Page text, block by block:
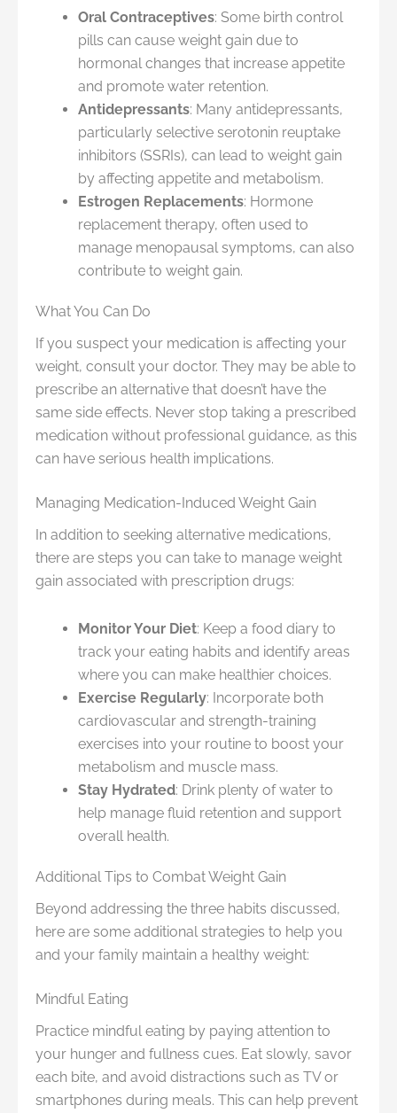
Oral Contraceptives: Some birth control
pills can cause weight gain due to
hormonal changes that increase appetite
and promote water retention.
Antidepressants: Many antidepressants,
particularly selective serotonin reuptake
inhibitors (SSRIs), can lead to weight gain
by affecting appetite and metabolism.
Estrogen Replacements: Hormone
replacement therapy, often used to
manage menopausal symptoms, can also
contribute to weight gain.
What You Can Do
If you suspect your medication is affecting your
weight, consult your doctor. They may be able to
prescribe an alternative that doesn’t have the
same side effects. Never stop taking a prescribed
medication without professional guidance, as this
can have serious health implications.
Managing Medication-Induced Weight Gain
In addition to seeking alternative medications,
there are steps you can take to manage weight
gain associated with prescription drugs:
Monitor Your Diet: Keep a food diary to
track your eating habits and identify areas
where you can make healthier choices.
Exercise Regularly: Incorporate both
cardiovascular and strength-training
exercises into your routine to boost your
metabolism and muscle mass.
Stay Hydrated: Drink plenty of water to
help manage fluid retention and support
overall health.
Additional Tips to Combat Weight Gain
Beyond addressing the three habits discussed,
here are some additional strategies to help you
and your family maintain a healthy weight:
Mindful Eating
Practice mindful eating by paying attention to
your hunger and fullness cues. Eat slowly, savor
each bite, and avoid distractions such as TV or
smartphones during meals. This can help prevent